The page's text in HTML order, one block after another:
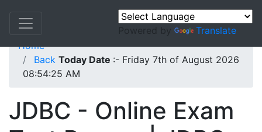
Powered by
Translate
Home
Back Today Date :- Friday 7th of August 2026
08:54:25 AM
JDBC - Online Exam